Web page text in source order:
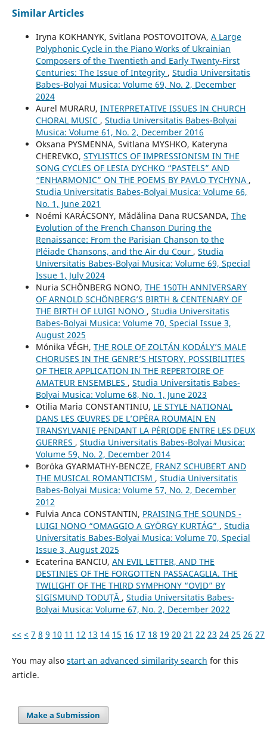
Similar Articles
Iryna KOKHANYK, Svitlana POSTOVOITOVA, A Large
Polyphonic Cycle in the Piano Works of Ukrainian
Composers of the Twentieth and Early Twenty-First
Centuries: The Issue of Integrity , Studia Universitatis
Babes-Bolyai Musica: Volume 69, No. 2, December
2024
Aurel MURARU, INTERPRETATIVE ISSUES IN CHURCH
CHORAL MUSIC , Studia Universitatis Babes-Bolyai
Musica: Volume 61, No. 2, December 2016
Oksana PYSMENNA, Svitlana MYSHKO, Kateryna
CHEREVKO, STYLISTICS OF IMPRESSIONISM IN THE
SONG CYCLES OF LESIA DYCHKO “PASTELS” AND
“ENHARMONIC” ON THE POEMS BY PAVLO TYCHYNA ,
Studia Universitatis Babes-Bolyai Musica: Volume 66,
No. 1, June 2021
Noémi KARÁCSONY, Mădălina Dana RUCSANDA, The
Evolution of the French Chanson During the
Renaissance: From the Parisian Chanson to the
Pléiade Chansons, and the Air du Cour , Studia
Universitatis Babes-Bolyai Musica: Volume 69, Special
Issue 1, July 2024
Nuria SCHÖNBERG NONO, THE 150TH ANNIVERSARY
OF ARNOLD SCHÖNBERG’S BIRTH & CENTENARY OF
THE BIRTH OF LUIGI NONO , Studia Universitatis
Babes-Bolyai Musica: Volume 70, Special Issue 3,
August 2025
Mónika VÉGH, THE ROLE OF ZOLTÁN KODÁLY’S MALE
CHORUSES IN THE GENRE’S HISTORY, POSSIBILITIES
OF THEIR APPLICATION IN THE REPERTOIRE OF
AMATEUR ENSEMBLES , Studia Universitatis Babes-
Bolyai Musica: Volume 68, No. 1, June 2023
Otilia Maria CONSTANTINIU, LE STYLE NATIONAL
DANS LES ŒUVRES DE L’OPÉRA ROUMAIN EN
TRANSYLVANIE PENDANT LA PÉRIODE ENTRE LES DEUX
GUERRES , Studia Universitatis Babes-Bolyai Musica:
Volume 59, No. 2, December 2014
Boróka GYARMATHY-BENCZE, FRANZ SCHUBERT AND
THE MUSICAL ROMANTICISM , Studia Universitatis
Babes-Bolyai Musica: Volume 57, No. 2, December
2012
Fulvia Anca CONSTANTIN, PRAISING THE SOUNDS -
LUIGI NONO “OMAGGIO A GYÖRGY KURTÁG” , Studia
Universitatis Babes-Bolyai Musica: Volume 70, Special
Issue 3, August 2025
Ecaterina BANCIU, AN EVIL LETTER, AND THE
DESTINIES OF THE FORGOTTEN PASSACAGLIA. THE
TWILIGHT OF THE THIRD SYMPHONY “OVID” BY
SIGISMUND TODUȚĂ , Studia Universitatis Babes-
Bolyai Musica: Volume 67, No. 2, December 2022
<< < 7 8 9 10 11 12 13 14 15 16 17 18 19 20 21 22 23 24 25 26 27
You may also start an advanced similarity search for this
article.
Make a Submission